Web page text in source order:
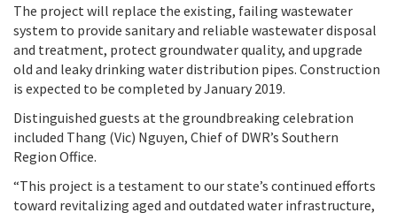
The project will replace the existing, failing wastewater
system to provide sanitary and reliable wastewater disposal
and treatment, protect groundwater quality, and upgrade
old and leaky drinking water distribution pipes. Construction
is expected to be completed by January 2019.
Distinguished guests at the groundbreaking celebration
included Thang (Vic) Nguyen, Chief of DWR’s Southern
Region Office.
“This project is a testament to our state’s continued efforts
toward revitalizing aged and outdated water infrastructure,